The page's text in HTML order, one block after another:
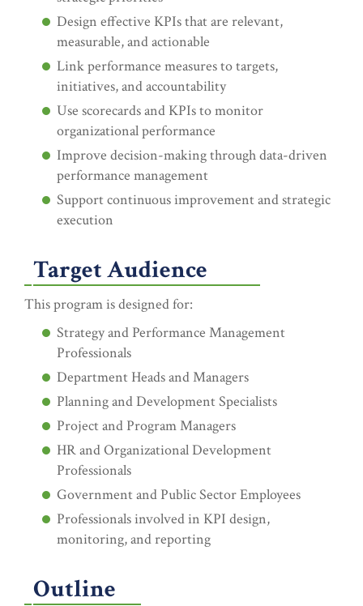
Design effective KPIs that are relevant,
measurable, and actionable
Link performance measures to targets,
initiatives, and accountability
Use scorecards and KPIs to monitor
organizational performance
Improve decision-making through data-driven
performance management
Support continuous improvement and strategic
execution
Target Audience
This program is designed for:
Strategy and Performance Management
Professionals
Department Heads and Managers
Planning and Development Specialists
Project and Program Managers
HR and Organizational Development
Professionals
Government and Public Sector Employees
Professionals involved in KPI design,
monitoring, and reporting
Outline